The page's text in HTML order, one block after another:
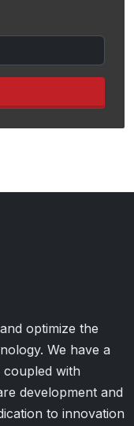
optimize the
We have a
with
development and
to innovation